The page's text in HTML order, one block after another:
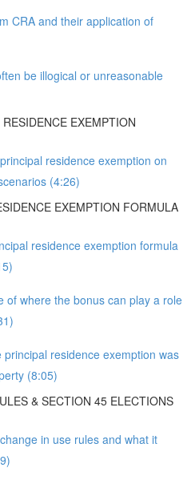
CRA and their application of
be illogical or unreasonable
EXEMPTION
residence exemption on
(4:26)
EXEMPTION FORMULA
residence exemption formula
of where the bonus can play a role
residence exemption was
(8:05)
& SECTION 45 ELECTIONS
in use rules and what it